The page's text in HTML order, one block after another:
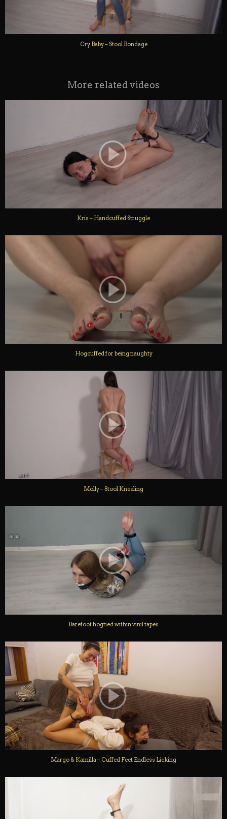
Cry Baby – Stool Bondage
More related videos
Kris – Handcuffed Struggle
Hogcuffed for being naughty
Molly – Stool Kneeling
Barefoot hogtied within vinil tapes
Margo & Kamilla – Cuffed Feet Endless Licking